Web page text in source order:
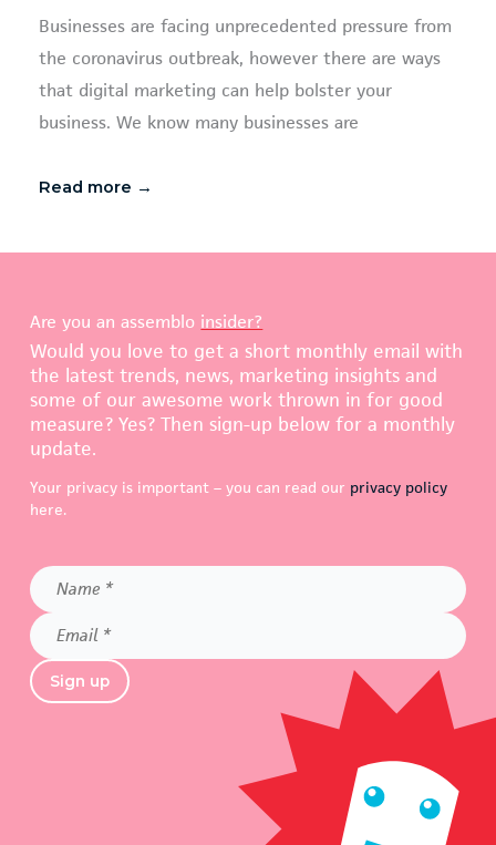
Businesses are facing unprecedented pressure from
the coronavirus outbreak, however there are ways
that digital marketing can help bolster your
business. We know many businesses are
Read more →
Are you an assemblo insider?
Would you love to get a short monthly email with
the latest trends, news, marketing insights and
some of our awesome work thrown in for good
measure? Yes? Then sign-up below for a monthly
update.
Your privacy is important – you can read our privacy policy
here.
Name
*
Email
*
Sign up